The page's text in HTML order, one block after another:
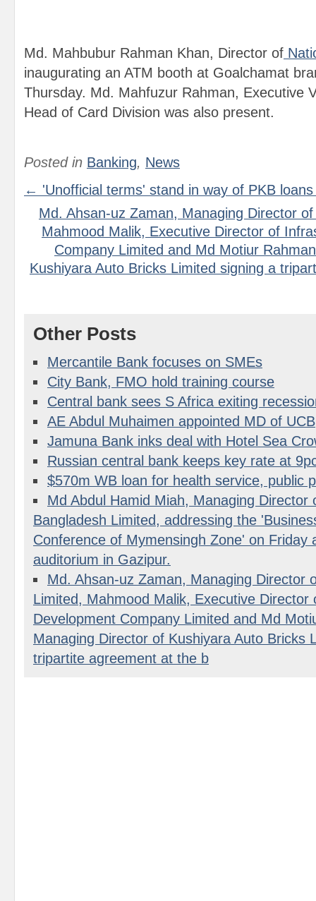
Md. Mahbubur Rahman Khan, Director of
inaugurating an ATM booth at Goalchamat
Thursday. Md. Mahfuzur Rahman, Executive
Head of Card Division was also present.
Posted in Banking, News
← 'Unofficial terms' stand in way of PKB
Md. Ahsan-uz Zaman, Managing Director
Mahmood Malik, Executive Director of
Company Limited and Md Motiur
Kushiyara Auto Bricks Limited signing a
Other Posts
Mercantile Bank focuses on SMEs
City Bank, FMO hold training course
Central bank sees S Africa exiting
AE Abdul Muhaimen appointed MD of UCB
Jamuna Bank inks deal with Hotel Sea
Russian central bank keeps key rate at
$570m WB loan for health service, public
Md Abdul Hamid Miah, Managing Director
Bangladesh Limited, addressing the
Conference of Mymensingh Zone' on Friday
auditorium in Gazipur.
Md. Ahsan-uz Zaman, Managing Director
Limited, Mahmood Malik, Executive Director
Development Company Limited and Md
Managing Director of Kushiyara Auto Bricks
tripartite agreement at the b